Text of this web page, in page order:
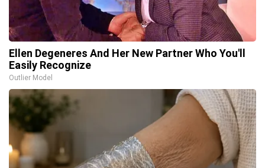
Ellen Degeneres And Her New Partner Who You'll
Easily Recognize
Outlier Model